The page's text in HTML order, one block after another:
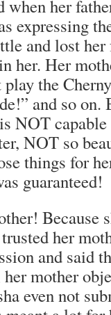
when her
expressing
and lost
her. Her
the
and so on.
NOT
NOT so
things for
guaranteed!
Because
her
and said
mother
even not